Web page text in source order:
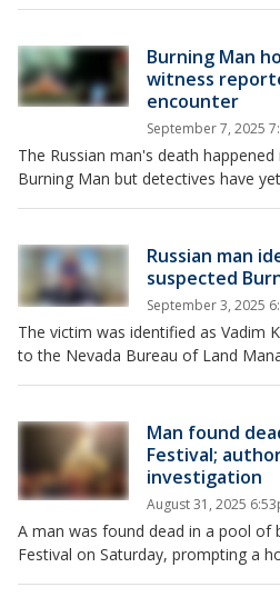
Burning Man
witness
encounter
September 7, 2025
The Russian man's death
Burning Man but detectives have
Russian man
suspected
September 3, 2025
The victim was identified as Vadim
to the Nevada Bureau of Land
Man found
Festival;
investigation
August 31, 2025
A man was found dead in a pool of
Festival on Saturday, prompting a